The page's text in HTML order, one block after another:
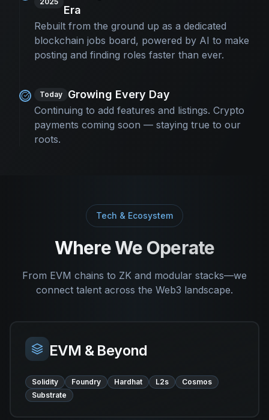
Era
Rebuilt from the ground up as a dedicated
blockchain jobs board, powered by AI to make
posting and finding roles faster than ever.
Today Growing Every Day
Continuing to add features and listings. Crypto
payments coming soon — staying true to our
roots.
Tech & Ecosystem
Where We Operate
From EVM chains to ZK and modular stacks—we
connect talent across the Web3 landscape.
EVM & Beyond
Solidity Foundry Hardhat L2s
Cosmos
Substrate